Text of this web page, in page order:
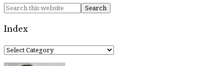
Index
Index